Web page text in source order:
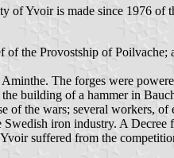
of Yvoir is made since 1976 of
the Provostship of Poilvache;
The forges were
building of a hammer in
of the wars; several workers, of
iron industry. A Decree
suffered from the